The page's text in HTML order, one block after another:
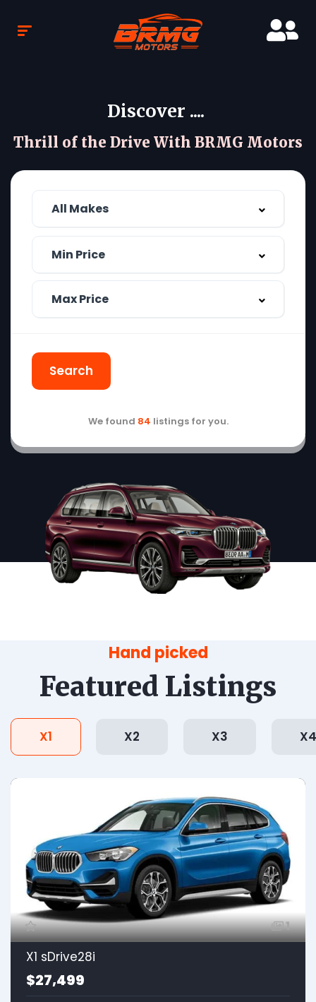
Discover ....
Thrill of the Drive With BRMG Motors
Search
We found 84 listings for you.
Hand picked
Featured Listings
X1 X2 X3 X4
1
X1 sDrive28i
$27,499